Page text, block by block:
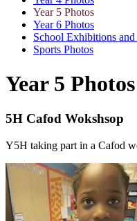
Year 5 Photos
Year 6 Photos
School Exhibitions and
Sports Photos
Year 5 Photos
5H Cafod Wokshsop
Y5H taking part in a Cafod